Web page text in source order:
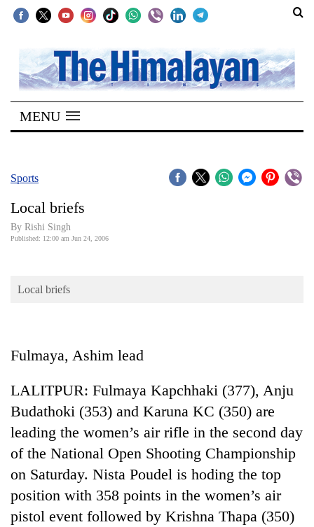
SECTIONS
Home
Kathmandu
Covid
Connect
Opinion
Cup
Sports
Entertainment
Lifestyle
Science&Tech
Blog
MENU
Sports
Local briefs
By Rishi Singh
Published: 12:00 am Jun 24, 2006
Local briefs
Fulmaya, Ashim lead
LALITPUR: Fulmaya Kapchhaki (377), Anju
Budathoki (353) and Karuna KC (350) are
leading the women’s air rifle in the second day
of the National Open Shooting Championship
on Saturday. Nista Poudel is hoding the top
position with 358 points in the women’s air
pistol event followed by Krishna Thapa (350)